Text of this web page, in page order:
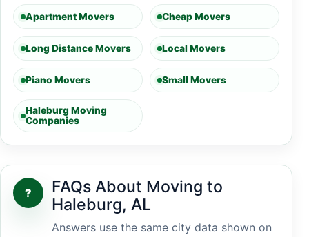
Apartment Movers Cheap Movers
Long Distance Movers Local Movers
Piano Movers Small Movers
Haleburg Moving
Companies
?
FAQs About Moving to
Haleburg, AL
Answers use the same city data shown on